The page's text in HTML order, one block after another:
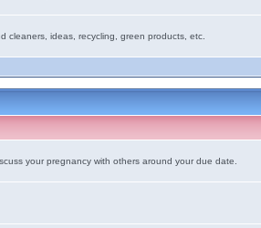
cleaners, ideas, recycling, green products, etc.
your pregnancy with others around your due date.